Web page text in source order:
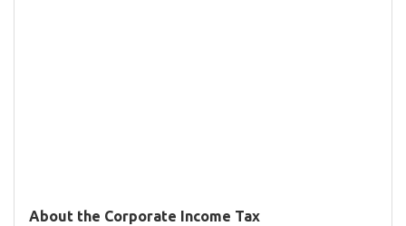
About the Corporate Income Tax